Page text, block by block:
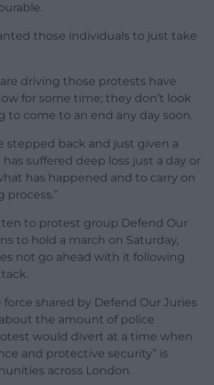
those individuals to just take
driving those protests have
for some time; they don’t look
to come to an end any day soon.
stepped back and just given a
suffered deep loss just a day or
has happened and to carry on
to protest group Defend Our
to hold a march on Saturday,
not go ahead with it following
shared by Defend Our Juries
the amount of police
would divert at a time when
and protective security” is
across London.